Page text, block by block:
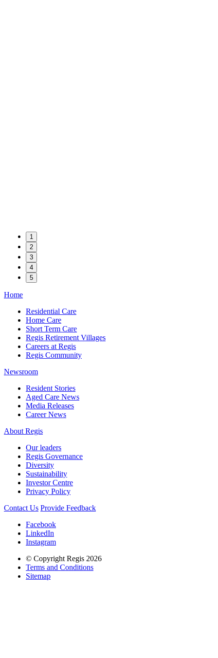
1
2
3
4
5
Home
Residential Care
Home Care
Short Term Care
Regis Retirement Villages
Careers at Regis
Regis Community
Newsroom
Resident Stories
Aged Care News
Media Releases
Career News
About Regis
Our leaders
Regis Governance
Diversity
Sustainability
Investor Centre
Privacy Policy
Contact Us Provide Feedback
Facebook
LinkedIn
Instagram
© Copyright Regis 2026
Terms and Conditions
Sitemap